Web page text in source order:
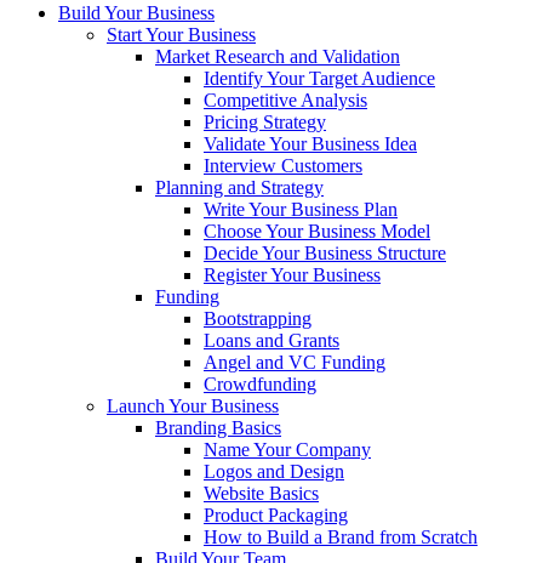
Build Your Business
Start Your Business
Market Research and Validation
Identify Your Target Audience
Competitive Analysis
Pricing Strategy
Validate Your Business Idea
Interview Customers
Planning and Strategy
Write Your Business Plan
Choose Your Business Model
Decide Your Business Structure
Register Your Business
Funding
Bootstrapping
Loans and Grants
Angel and VC Funding
Crowdfunding
Launch Your Business
Branding Basics
Name Your Company
Logos and Design
Website Basics
Product Packaging
How to Build a Brand from Scratch
Build Your Team